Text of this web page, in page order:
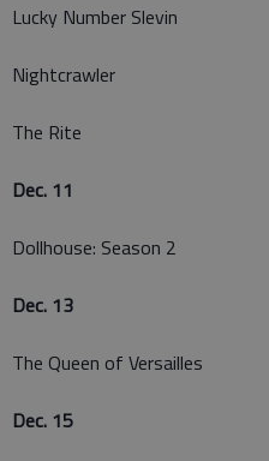
Lucky Number Slevin
Nightcrawler
The Rite
Dec. 11
Dollhouse: Season 2
Dec. 13
The Queen of Versailles
Dec. 15